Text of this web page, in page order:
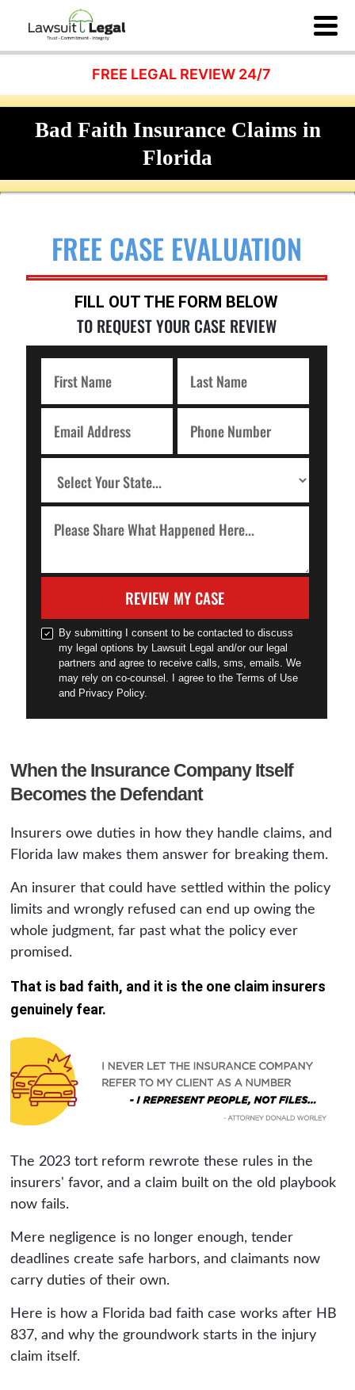
FREE LEGAL REVIEW 24/7
Bad Faith Insurance Claims in
Florida
FREE CASE EVALUATION
FILL OUT THE FORM BELOW
TO REQUEST YOUR CASE REVIEW
REVIEW MY CASE
By submitting I consent to be contacted to discuss
my legal options by Lawsuit Legal and/or our legal
partners and agree to receive calls, sms, emails. We
may rely on co-counsel. I agree to the Terms of Use
and Privacy Policy.
When the Insurance Company Itself
Becomes the Defendant
Insurers owe duties in how they handle claims, and
Florida law makes them answer for breaking them.
An insurer that could have settled within the policy
limits and wrongly refused can end up owing the
whole judgment, far past what the policy ever
promised.
That is bad faith, and it is the one claim insurers
genuinely fear.
The 2023 tort reform rewrote these rules in the
insurers' favor, and a claim built on the old playbook
now fails.
Mere negligence is no longer enough, tender
deadlines create safe harbors, and claimants now
carry duties of their own.
Here is how a Florida bad faith case works after HB
837, and why the groundwork starts in the injury
claim itself.